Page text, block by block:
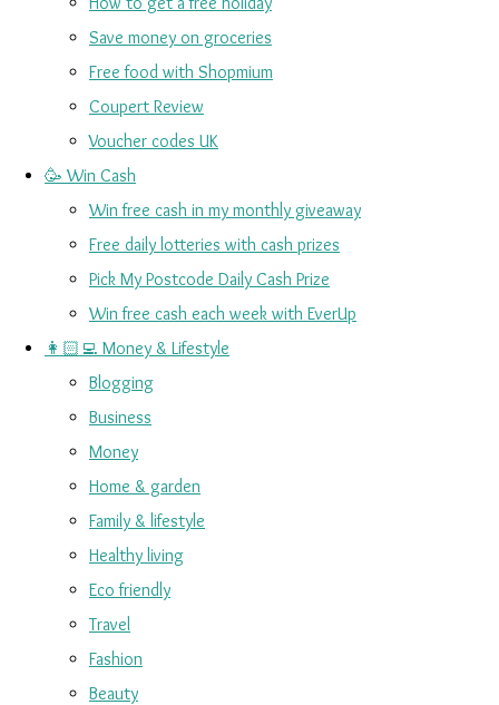
Save money on groceries
Free food with Shopmium
Coupert Review
Voucher codes UK
🥳 Win Cash
Win free cash in my monthly giveaway
Free daily lotteries with cash prizes
Pick My Postcode Daily Cash Prize
Win free cash each week with EverUp
👩🏻‍💻 Money & Lifestyle
Blogging
Business
Money
Home & garden
Family & lifestyle
Healthy living
Eco friendly
Travel
Fashion
Beauty